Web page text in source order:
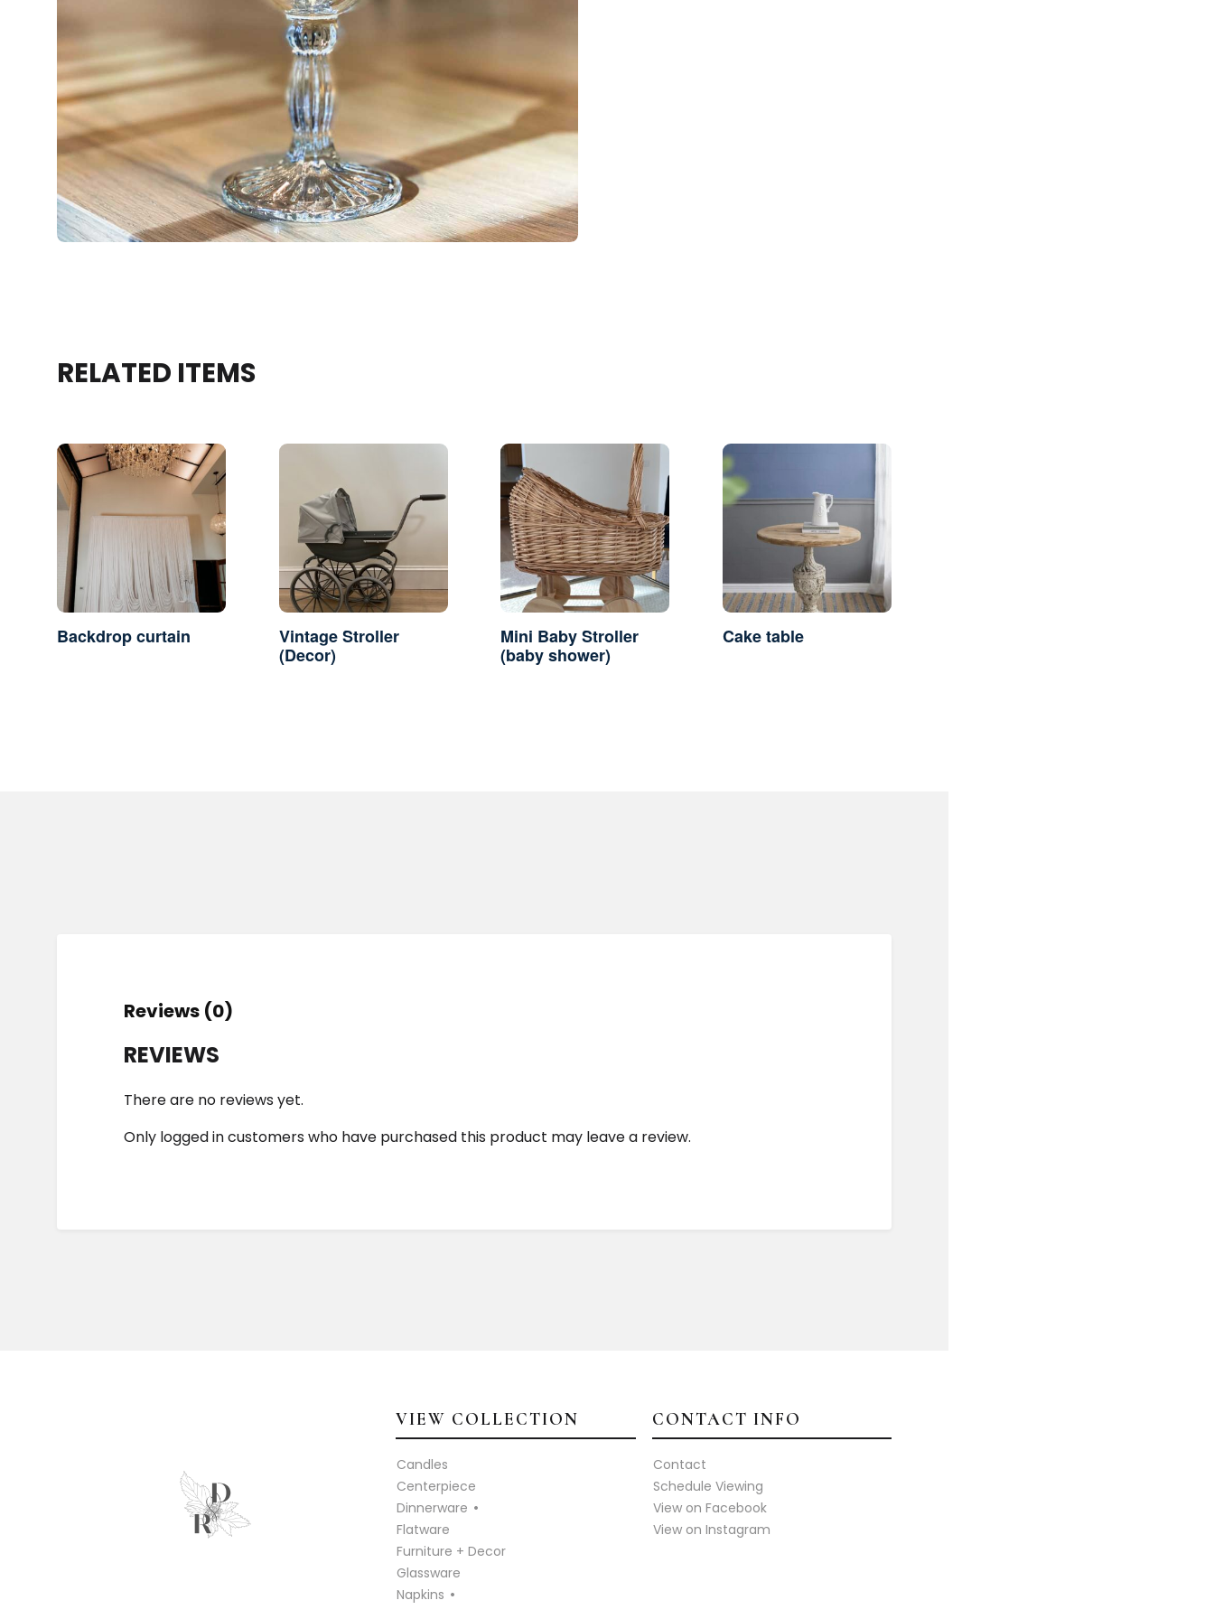
RELATED ITEMS
Backdrop curtain
Vintage Stroller
(Decor)
Mini Baby Stroller
(baby shower)
Cake table
Reviews (0)
REVIEWS
There are no reviews yet.
Only logged in customers who have purchased this product may leave a review.
VIEW COLLECTION
Candles
Centerpiece
Dinnerware
Flatware
Furniture + Decor
Glassware
Napkins
CONTACT INFO
Contact
Schedule Viewing
View on Facebook
View on Instagram